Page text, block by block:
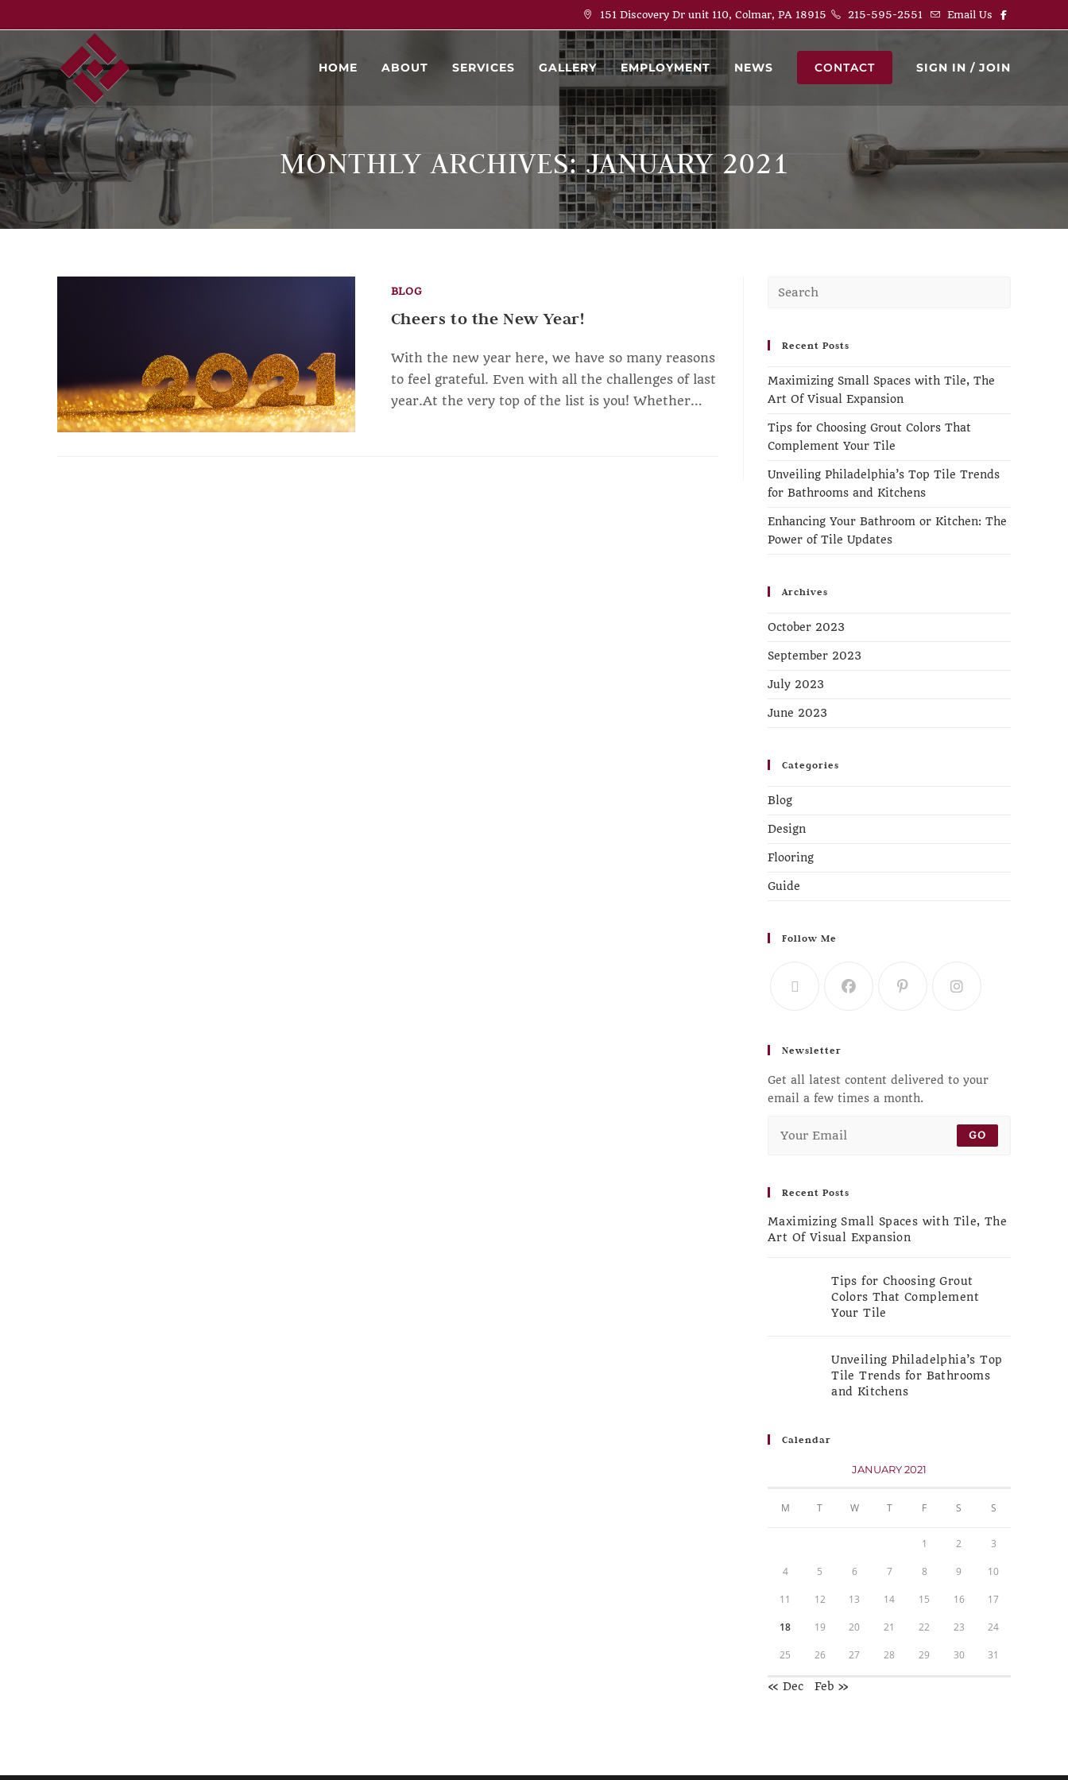
151 Discovery Dr unit 110, Colmar, PA 18915 215-595-2551 Email Us
HOME ABOUT SERVICES GALLERY EMPLOYMENT NEWS CONTACT SIGN IN / JOIN
MONTHLY ARCHIVES: JANUARY 2021
BLOG
Cheers to the New Year!
With the new year here, we have so many reasons
to feel grateful. Even with all the challenges of last
year.At the very top of the list is you! Whether…
Recent Posts
Maximizing Small Spaces with Tile, The
Art Of Visual Expansion
Tips for Choosing Grout Colors That
Complement Your Tile
Unveiling Philadelphia’s Top Tile Trends
for Bathrooms and Kitchens
Enhancing Your Bathroom or Kitchen: The
Power of Tile Updates
Archives
October 2023
September 2023
July 2023
June 2023
Categories
Blog
Design
Flooring
Guide
Follow Me
Newsletter
Get all latest content delivered to your
email a few times a month.
GO
Recent Posts
Maximizing Small Spaces with Tile, The
Art Of Visual Expansion
Tips for Choosing Grout
Colors That Complement
Your Tile
Unveiling Philadelphia’s Top
Tile Trends for Bathrooms
and Kitchens
Calendar
JANUARY 2021
M T W T F S S
1 2 3
4 5 6 7 8 9 10
11 12 13 14 15 16 17
18 19 20 21 22 23 24
25 26 27 28 29 30 31
« Dec Feb »